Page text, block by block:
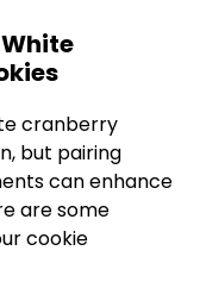
cranberry
but pairing
can enhance
are some
cookie